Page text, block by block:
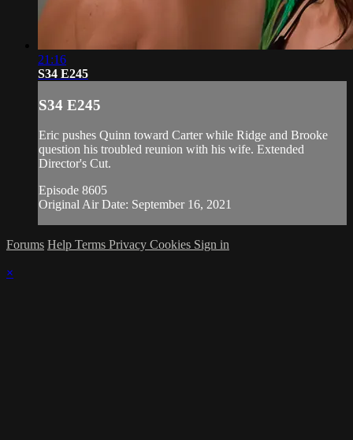
21:16
S34 E245
S34 E245
Eric pushes Quinn toward Carter while Ridge and Brooke
question his troubled reunion with his wife. Extended
Director's Cut.
Episode 8605
Original Air Date: September 16, 2021
Forums Help Terms Privacy Cookies Sign in
×